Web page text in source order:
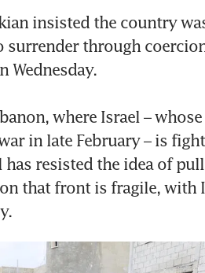
insisted the country
surrender through
Wednesday.
where Israel –
in late February – is
resisted the idea of
that front is fragile, with